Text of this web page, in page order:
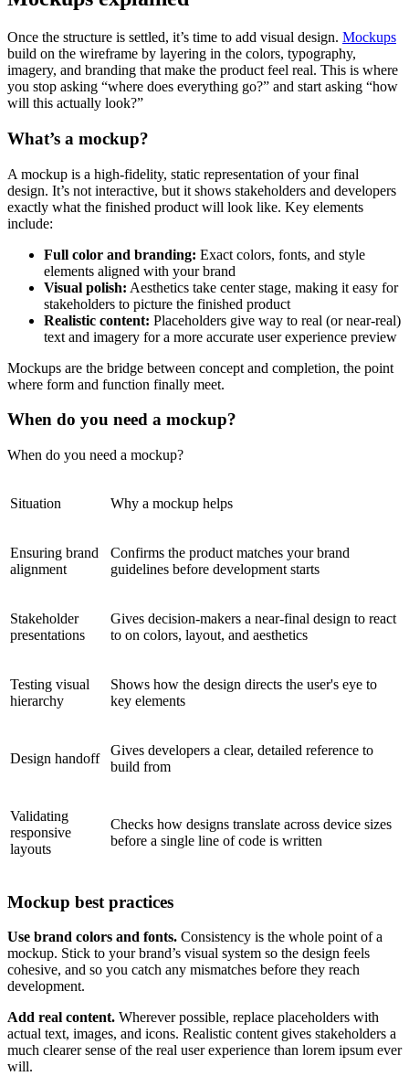
Once the structure is settled, it’s time to add visual design. Mockups
build on the wireframe by layering in the colors, typography,
imagery, and branding that make the product feel real. This is where
you stop asking “where does everything go?” and start asking “how
will this actually look?”
What’s a mockup?
A mockup is a high-fidelity, static representation of your final
design. It’s not interactive, but it shows stakeholders and developers
exactly what the finished product will look like. Key elements
include:
Full color and branding: Exact colors, fonts, and style
elements aligned with your brand
Visual polish: Aesthetics take center stage, making it easy for
stakeholders to picture the finished product
Realistic content: Placeholders give way to real (or near-real)
text and imagery for a more accurate user experience preview
Mockups are the bridge between concept and completion, the point
where form and function finally meet.
When do you need a mockup?
When do you need a mockup?
Situation Why a mockup helps
Ensuring brand
alignment
Confirms the product matches your brand
guidelines before development starts
Stakeholder
presentations
Gives decision-makers a near-final design to react
to on colors, layout, and aesthetics
Testing visual
hierarchy
Shows how the design directs the user's eye to
key elements
Design handoff
Gives developers a clear, detailed reference to
build from
Validating
responsive
layouts
Checks how designs translate across device sizes
before a single line of code is written
Mockup best practices
Use brand colors and fonts. Consistency is the whole point of a
mockup. Stick to your brand’s visual system so the design feels
cohesive, and so you catch any mismatches before they reach
development.
Add real content. Wherever possible, replace placeholders with
actual text, images, and icons. Realistic content gives stakeholders a
much clearer sense of the real user experience than lorem ipsum ever
will.